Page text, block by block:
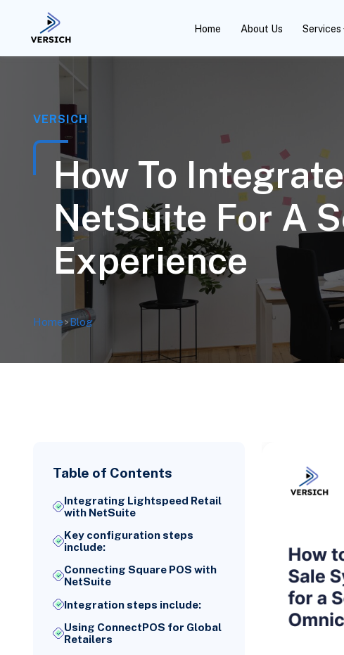
Home About Us Services
VERSICH
How To
NetSuite For A
Experience
Home>Blog
Table of Contents
Integrating Lightspeed Retail
with NetSuite
Key configuration steps
include:
Connecting Square POS with
NetSuite
Integration steps include:
Using ConnectPOS for Global
Retailers